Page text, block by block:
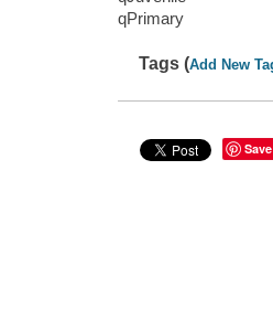
qPrimary
Tags (Add New
Save